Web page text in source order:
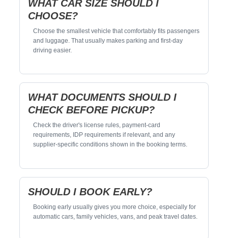
WHAT CAR SIZE SHOULD I
CHOOSE?
Choose the smallest vehicle that comfortably fits passengers
and luggage. That usually makes parking and first-day
driving easier.
WHAT DOCUMENTS SHOULD I
CHECK BEFORE PICKUP?
Check the driver's license rules, payment-card
requirements, IDP requirements if relevant, and any
supplier-specific conditions shown in the booking terms.
SHOULD I BOOK EARLY?
Booking early usually gives you more choice, especially for
automatic cars, family vehicles, vans, and peak travel dates.